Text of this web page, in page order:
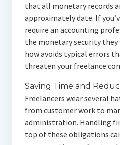
that all monetary records
approximately date. If
require an accounting
the monetary security they
how avoids typical errors
threaten your freelance
Saving Time and
Freelancers wear several
from customer work to
administration. Handling
top of these obligations